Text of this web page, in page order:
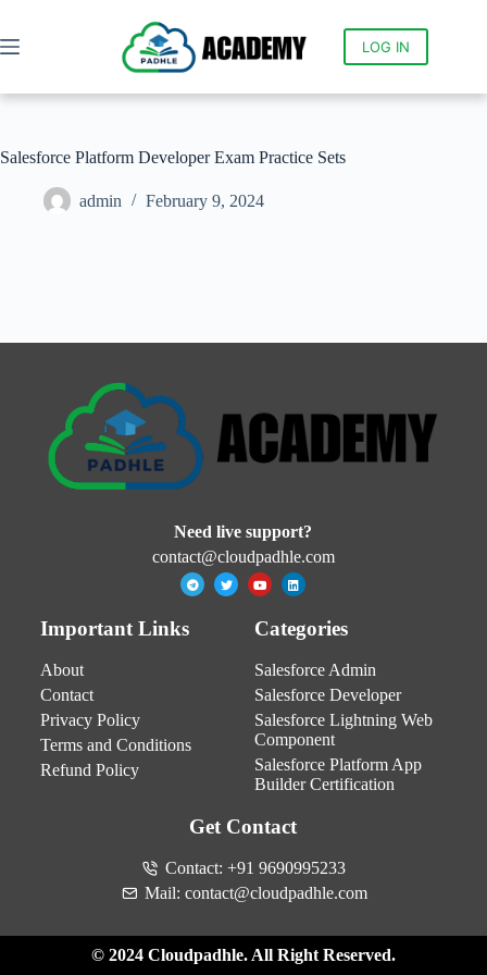
LOG IN
Salesforce Platform Developer Exam Practice Sets
admin February 9, 2024
Need live support?
contact@cloudpadhle.com
Important Links
About
Contact
Privacy Policy
Terms and Conditions
Refund Policy
Categories
Salesforce Admin
Salesforce Developer
Salesforce Lightning Web
Component
Salesforce Platform App
Builder Certification
Get Contact
Contact: +91 9690995233
Mail: contact@cloudpadhle.com
© 2024 Cloudpadhle. All Right Reserved.